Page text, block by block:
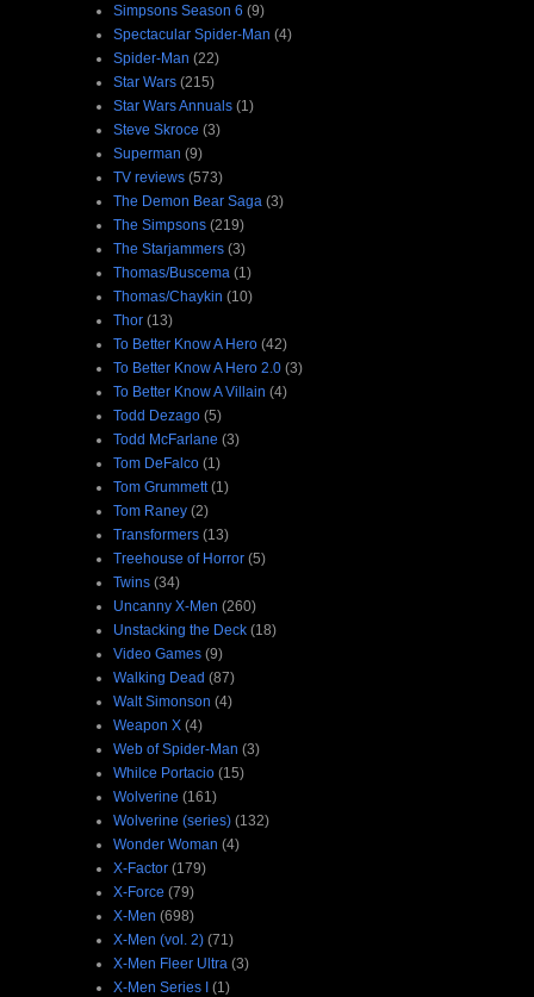
Simpsons Season 6 (9)
Spectacular Spider-Man (4)
Spider-Man (22)
Star Wars (215)
Star Wars Annuals (1)
Steve Skroce (3)
Superman (9)
TV reviews (573)
The Demon Bear Saga (3)
The Simpsons (219)
The Starjammers (3)
Thomas/Buscema (1)
Thomas/Chaykin (10)
Thor (13)
To Better Know A Hero (42)
To Better Know A Hero 2.0 (3)
To Better Know A Villain (4)
Todd Dezago (5)
Todd McFarlane (3)
Tom DeFalco (1)
Tom Grummett (1)
Tom Raney (2)
Transformers (13)
Treehouse of Horror (5)
Twins (34)
Uncanny X-Men (260)
Unstacking the Deck (18)
Video Games (9)
Walking Dead (87)
Walt Simonson (4)
Weapon X (4)
Web of Spider-Man (3)
Whilce Portacio (15)
Wolverine (161)
Wolverine (series) (132)
Wonder Woman (4)
X-Factor (179)
X-Force (79)
X-Men (698)
X-Men (vol. 2) (71)
X-Men Fleer Ultra (3)
X-Men Series I (1)